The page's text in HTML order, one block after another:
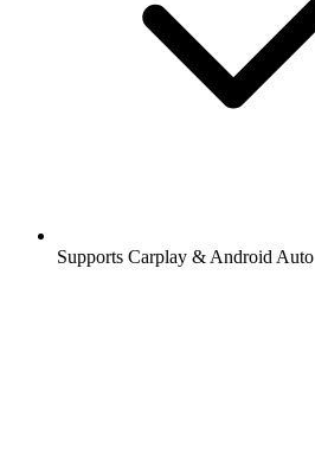
Supports Carplay & Android Auto